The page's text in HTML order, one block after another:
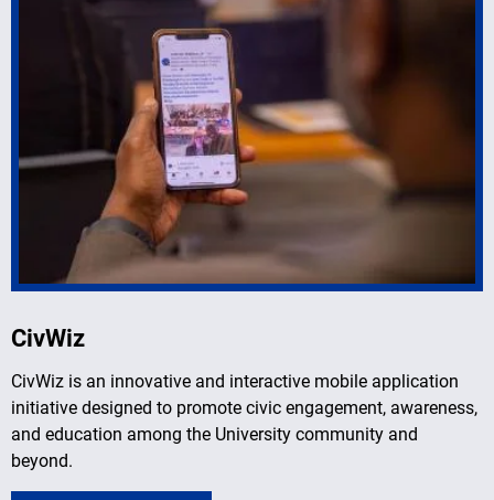
CivWiz
CivWiz is an innovative and interactive mobile application
initiative designed to promote civic engagement, awareness,
and education among the University community and
beyond.